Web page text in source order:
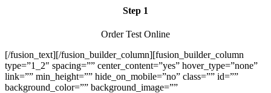
Step 1
Order Test Online
[/fusion_text][/fusion_builder_column][fusion_builder_column
type=”1_2″ spacing=”” center_content=”yes” hover_type=”none”
link=”” min_height=”” hide_on_mobile=”no” class=”” id=””
background_color=”” background_image=””